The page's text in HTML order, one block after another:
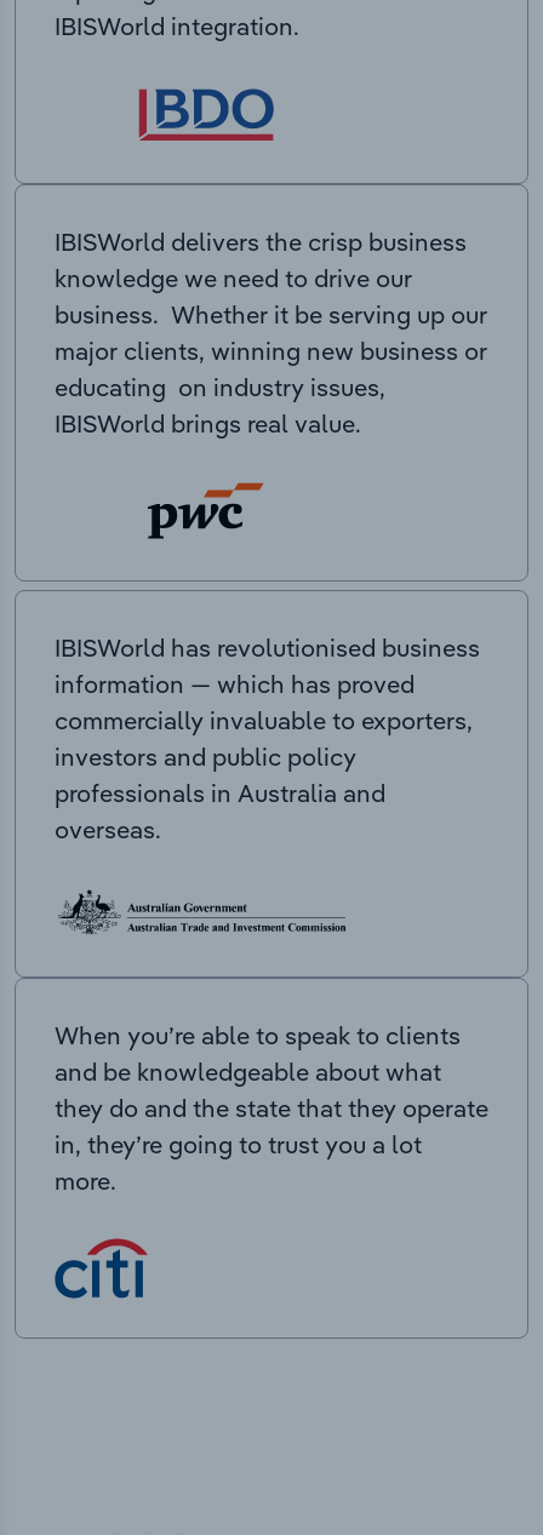
IBISWorld integration.
IBISWorld delivers the crisp business
knowledge we need to drive our
business. Whether it be serving up our
major clients, winning new business or
educating on industry issues,
IBISWorld brings real value.
IBISWorld has revolutionised business
information — which has proved
commercially invaluable to exporters,
investors and public policy
professionals in Australia and
overseas.
When you’re able to speak to clients
and be knowledgeable about what
they do and the state that they operate
in, they’re going to trust you a lot
more.